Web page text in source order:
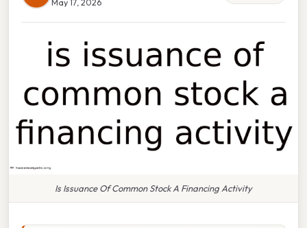
Is Issuance Of Common Stock A Financing Activity